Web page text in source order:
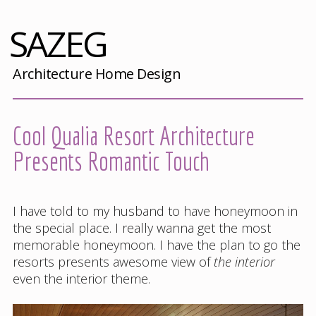
SAZEG
Architecture Home Design
Cool Qualia Resort Architecture
Presents Romantic Touch
I have told to my husband to have honeymoon in
the special place. I really wanna get the most
memorable honeymoon. I have the plan to go the
resorts presents awesome view ofthe interior
even the interior theme.